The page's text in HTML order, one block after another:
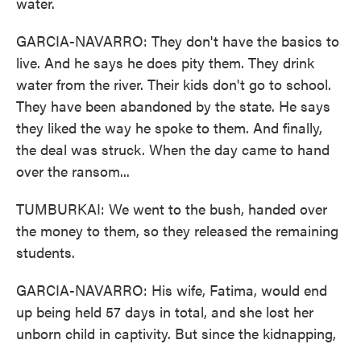
GARCIA-NAVARRO: They don't have the basics to
live. And he says he does pity them. They drink
water from the river. Their kids don't go to school.
They have been abandoned by the state. He says
they liked the way he spoke to them. And finally,
the deal was struck. When the day came to hand
over the ransom...
TUMBURKAI: We went to the bush, handed over
the money to them, so they released the remaining
students.
GARCIA-NAVARRO: His wife, Fatima, would end
up being held 57 days in total, and she lost her
unborn child in captivity. But since the kidnapping,